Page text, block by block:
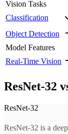
Vision Tasks
Classification
Object Detection
Model Features
Real-Time Vision
ResNet-32
ResNet-32
ResNet-32 is a